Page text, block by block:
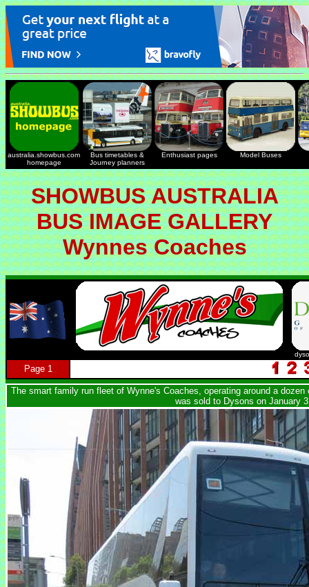
australia.showbus.com
homepage
Bus timetables &
Journey planners
Enthusiast pages Model Buses
SHOWBUS AUSTRALIA
BUS IMAGE GALLERY
Wynnes Coaches
Page 1
The smart family run fleet of Wynne's Coaches, operating around a
was sold to Dysons on January